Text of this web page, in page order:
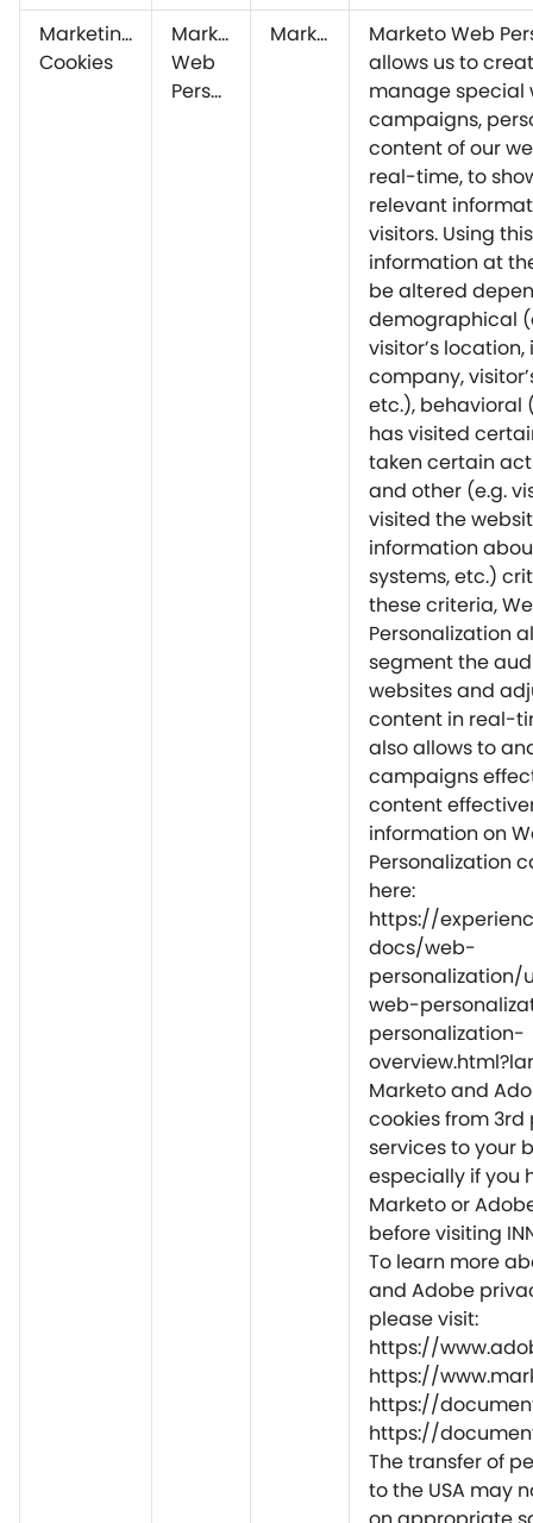
Marketing
Cookies
Marketo
Web
Personalization
Marketo
Marketo Web
allows us to
manage special
campaigns,
content of our
real-time, to
relevant
visitors. Using
information at
be altered
demographical
visitor’s location,
company,
etc.), behavioral
has visited
taken certain
and other (e.g.
visited the
information
systems, etc.)
these criteria,
Personalization
segment the
websites and
content in real-
also allows to
campaigns
content
information on
Personalization
here:
https://
docs/web-
web-
personalization-
Marketo and
cookies from 3rd
services to your
especially if you
Marketo or
before visiting
To learn more
and Adobe
please visit:
https://
https://
https://
https://
The transfer of
to the USA may